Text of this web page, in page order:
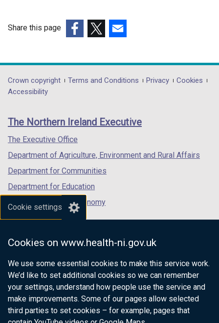
Cookie settings
Cookies on www.health-ni.gov.uk
We use some essential cookies to make this service work.
We’d like to set additional cookies so we can remember
your settings, understand how people use the service and
make improvements. Some of our pages allow selected
third parties to set cookies – for example, pages that
o
/
a
Share this page
opens
in
/
tab)
opens
in
/
opens
in
/
Department
footer
links
Crown copyright Terms and Conditions Privacy
Cookies
Accessibility
The Northern Ireland Executive
The Executive Office
Department of Agriculture, Environment and Rural Affairs
Department for Communities
Department for Education
Department for the Economy
Department of Finance
Department for Health
Department of Justice
nidirect.gov.uk — the official government